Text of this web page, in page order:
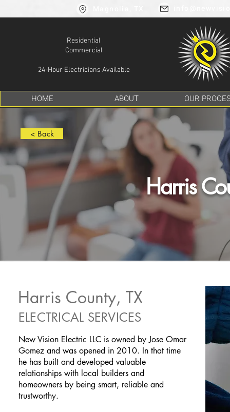
Residential
Commercial
24-Hour Electricians Available
HOME ABOUT OUR
< Back
Harris
Harris County, TX
ELECTRICAL SERVICES
New Vision Electric LLC is owned by Jose Omar
Gomez and was opened in 2010. In that time
he has built and developed valuable
relationships with local builders and
homeowners by being smart, reliable and
trustworthy.